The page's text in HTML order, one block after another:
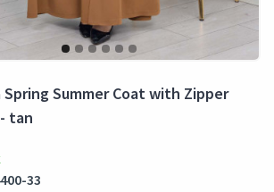
Spring Summer Coat with Zipper
tan
33